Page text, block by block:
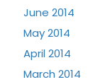
June 2014
May 2014
April 2014
March 2014